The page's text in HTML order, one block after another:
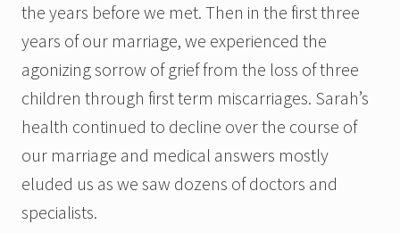
the years before we met. Then in the first three
years of our marriage, we experienced the
agonizing sorrow of grief from the loss of three
children through first term miscarriages. Sarah’s
health continued to decline over the course of
our marriage and medical answers mostly
eluded us as we saw dozens of doctors and
specialists.